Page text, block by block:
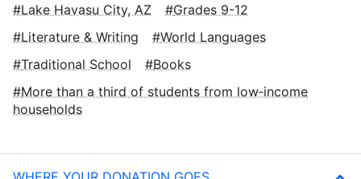
Lake Havasu City, AZ
Grades 9-12
Literature & Writing
World Languages
Traditional School
Books
More than a third of students from low‑income
households